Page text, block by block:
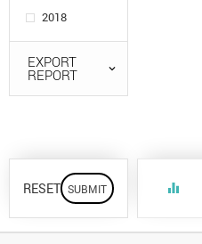
2018
EXPORT
REPORT
RESET equalizer